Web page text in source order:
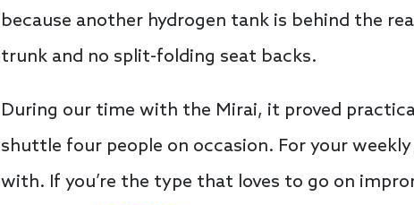
because another hydrogen tank is behind the
trunk and no split-folding seat backs.
During our time with the Mirai, it proved
shuttle four people on occasion. For your
with. If you’re the type that loves to go on